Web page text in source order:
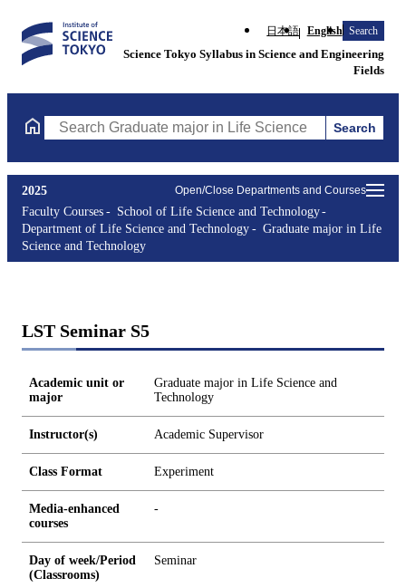
日本語 English Search
Science Tokyo Syllabus in Science and Engineering
Fields
Search Graduate major in Life Science and Technology
Search
Open/Close Departments and Courses
2025
Faculty Courses
School of Life Science and Technology
Department of Life Science and Technology
Graduate major in Life
Science and Technology
LST Seminar S5
Academic unit or
major
Graduate major in Life Science and
Technology
Instructor(s) Academic Supervisor
Class Format Experiment
Media-enhanced
courses
-
Day of week/Period
(Classrooms)
Seminar